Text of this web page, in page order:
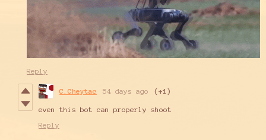
Reply
C.Cheytac 54 days ago (+1)
even this bot can properly shoot
Reply